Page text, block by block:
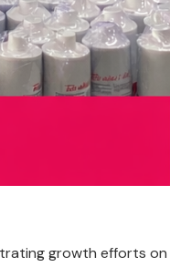
growth efforts on